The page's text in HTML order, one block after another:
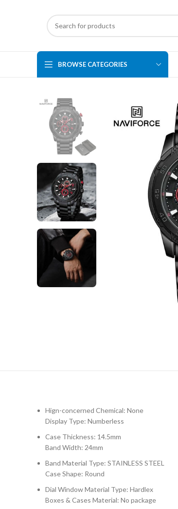
BROWSE CATEGORIES
Hign-concerned Chemical: None
Display Type: Numberless
Case Thickness: 14.5mm
Band Width: 24mm
Band Material Type: STAINLESS STEEL
Case Shape: Round
Dial Window Material Type: Hardlex
Boxes & Cases Material: No package